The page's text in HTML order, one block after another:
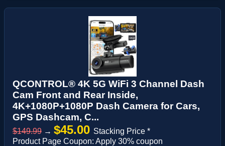
QCONTROL® 4K 5G WiFi 3 Channel Dash
Cam Front and Rear Inside,
4K+1080P+1080P Dash Camera for Cars,
GPS Dashcam, C...
$149.99 → $45.00 Stacking Price *
Product Page Coupon: Apply 30% coupon